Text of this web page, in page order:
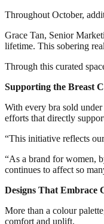
Throughout October,
Grace Tan, Senior
lifetime. This sobering
Through this curated
Supporting the Breast
With every bra sold
efforts that directly
“This initiative reflects
“As a brand for women,
continues to affect so
Designs That Embrace
More than a colour
comfort and uplift.